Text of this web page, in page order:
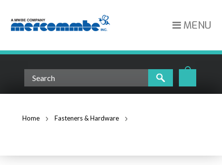
MENU
Home Fasteners & Hardware